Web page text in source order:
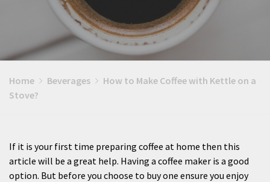
Home Beverages
How to Make Coffee with Kettle on a
Stove?
If it is your first time preparing coffee at home then this
article will be a great help. Having a coffee maker is a good
option. But before you choose to buy one ensure you enjoy